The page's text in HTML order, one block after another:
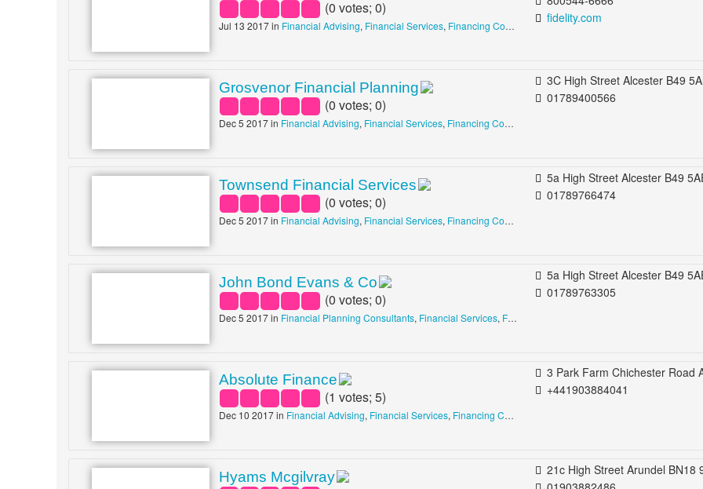
(0 votes;0)
Jul 13 2017 in Financial Advising, Financial Services, Financing Consultants
fidelity.com
Grosvenor Financial Planning
(0 votes;0)
Dec 5 2017 in Financial Advising, Financial Services, Financing Consultants
3C High Street Alcester B49 5AE United
01789400566
Townsend Financial Services
(0 votes;0)
Dec 5 2017 in Financial Advising, Financial Services, Financing Consultants
5a High Street Alcester B49 5AE United
01789766474
John Bond Evans & Co
(0 votes;0)
Dec 5 2017 in Financial Planning Consultants, Financial Services, Financing Consultants
5a High Street Alcester B49 5AE United
01789763305
Absolute Finance
(1 votes;5)
Dec 10 2017 in Financial Advising, Financial Services, Financing Consultants
3 Park Farm Chichester Road Arundel BN18 0AG United
+441903884041
Hyams Mcgilvray
21c High Street Arundel BN18 9AD United